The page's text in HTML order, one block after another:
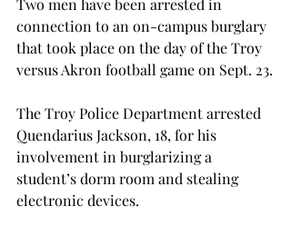
Two men have been arrested in
connection to an on-campus burglary
that took place on the day of the Troy
versus Akron football game on Sept. 23.
The Troy Police Department arrested
Quendarius Jackson, 18, for his
involvement in burglarizing a
student’s dorm room and stealing
electronic devices.